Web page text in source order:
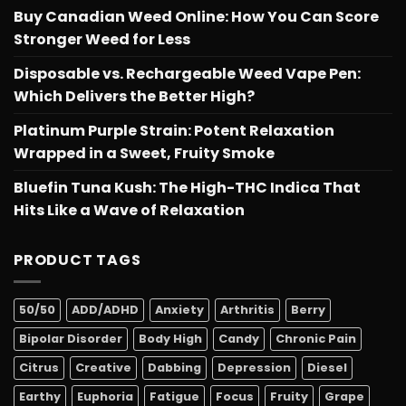
Buy Canadian Weed Online: How You Can Score
Stronger Weed for Less
Disposable vs. Rechargeable Weed Vape Pen:
Which Delivers the Better High?
Platinum Purple Strain: Potent Relaxation
Wrapped in a Sweet, Fruity Smoke
Bluefin Tuna Kush: The High-THC Indica That
Hits Like a Wave of Relaxation
PRODUCT TAGS
50/50 ADD/ADHD Anxiety Arthritis
Berry
Bipolar Disorder
Body High Candy
Chronic Pain
Citrus
Creative Dabbing Depression
Diesel
Earthy
Euphoria Fatigue Focus Fruity
Grape